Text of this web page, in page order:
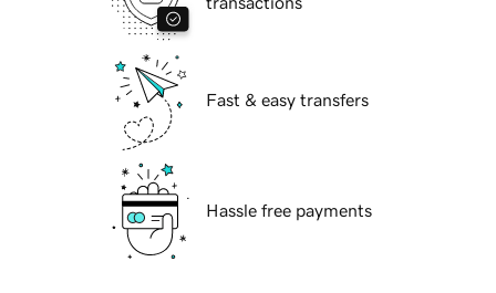
Fast & easy transfers
Hassle free payments